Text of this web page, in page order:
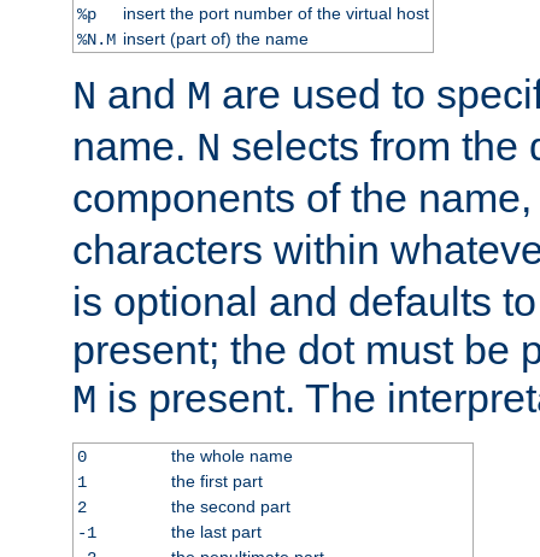
%p
insert the port number of the virtual host
%N.M insert (part of) the name
N and M are used to
name. N selects from the
components of the
characters within
is optional and defaults
present; the dot must be
M is present. The
0
the whole name
1
the first part
2
the second part
-1
the last part